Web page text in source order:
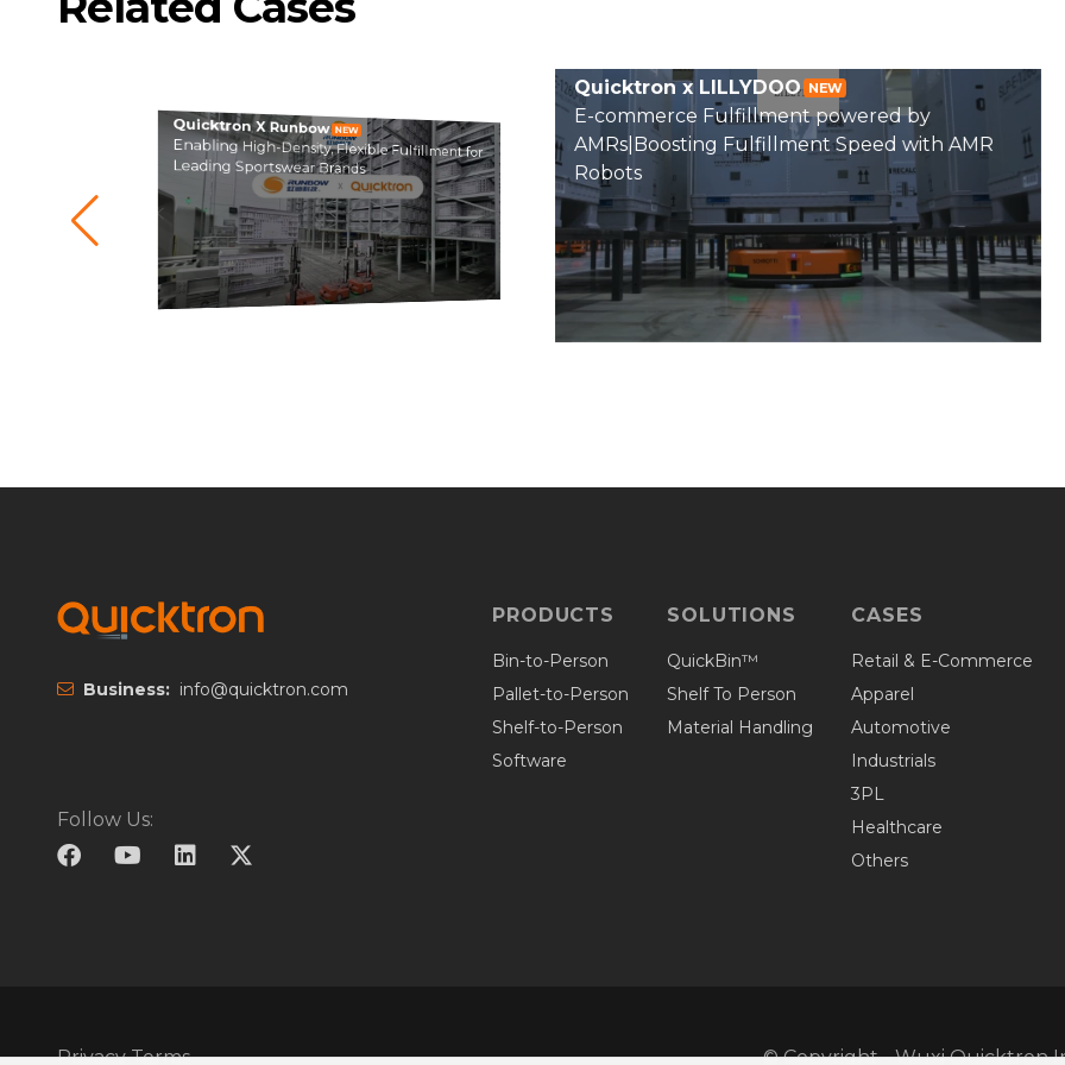
Quicktron X Runbow NEW
Enabling High-Density, Flexible Fulfillment for
Leading Sportswear Brands
Quicktron x LILLYDOO NEW
E-commerce Fulfillment powered by
AMRs|Boosting Fulfillment Speed with AMR
Robots
Business: info@quicktron.com
Follow Us:
PRODUCTS
Bin-to-Person
Pallet-to-Person
Shelf-to-Person
Software
SOLUTIONS
QuickBin™
Shelf To Person
Material Handling
CASES
Retail & E-Commerce
Apparel
Automotive
Industrials
3PL
Healthcare
Others
Privacy Terms © Copyright - Wuxi Quicktron